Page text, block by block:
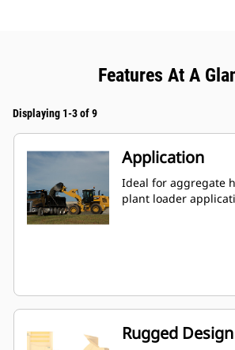
Features At A
Displaying 1-3 of 9
Application
Ideal for aggregate
plant loader
Rugged Design